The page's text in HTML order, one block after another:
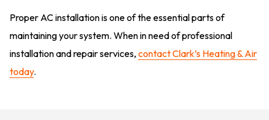
Proper AC installation is one of the essential parts of
maintaining your system. When in need of professional
installation and repair services, contact Clark’s Heating & Air
today.